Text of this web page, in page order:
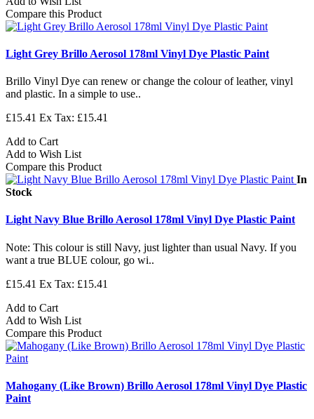
Compare this Product
Light Grey Brillo Aerosol 178ml Vinyl Dye Plastic Paint
Brillo Vinyl Dye can renew or change the colour of leather, vinyl
and plastic. In a simple to use..
£15.41 Ex Tax: £15.41
Add to Cart
Add to Wish List
Compare this Product
In
Stock
Light Navy Blue Brillo Aerosol 178ml Vinyl Dye Plastic Paint
Note: This colour is still Navy, just lighter than usual Navy. If you
want a true BLUE colour, go wi..
£15.41 Ex Tax: £15.41
Add to Cart
Add to Wish List
Compare this Product
Mahogany (Like Brown) Brillo Aerosol 178ml Vinyl Dye Plastic
Paint